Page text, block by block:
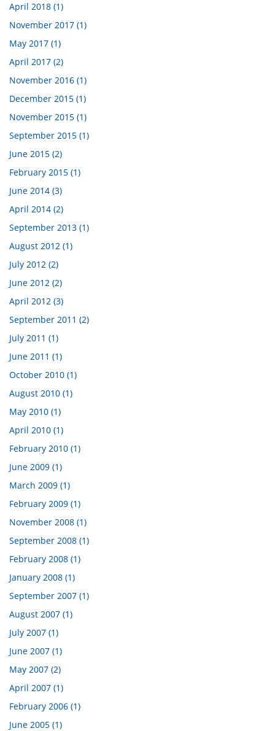
April 2018 (1)
November 2017 (1)
May 2017 (1)
April 2017 (2)
November 2016 (1)
December 2015 (1)
November 2015 (1)
September 2015 (1)
June 2015 (2)
February 2015 (1)
June 2014 (3)
April 2014 (2)
September 2013 (1)
August 2012 (1)
July 2012 (2)
June 2012 (2)
April 2012 (3)
September 2011 (2)
July 2011 (1)
June 2011 (1)
October 2010 (1)
August 2010 (1)
May 2010 (1)
April 2010 (1)
February 2010 (1)
June 2009 (1)
March 2009 (1)
February 2009 (1)
November 2008 (1)
September 2008 (1)
February 2008 (1)
January 2008 (1)
September 2007 (1)
August 2007 (1)
July 2007 (1)
June 2007 (1)
May 2007 (2)
April 2007 (1)
February 2006 (1)
June 2005 (1)